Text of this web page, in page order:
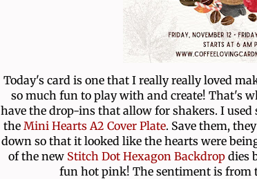
Today's card is one that I really really loved
so much fun to play with and create! That's
have the drop-ins that allow for shakers. I
the Mini Hearts A2 Cover Plate. Save them,
down so that it looked like the hearts were
of the new Stitch Dot Hexagon Backdrop dies
fun hot pink! The sentiment is from